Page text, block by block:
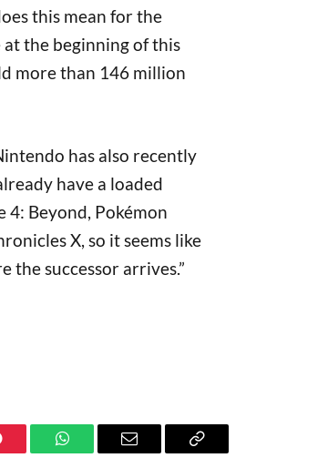
this mean for the
the beginning of this
more than 146 million
has also recently
have a loaded
4: Beyond, Pokémon
X, so it seems like
the successor arrives.”
WhatsAppEmail
Copy